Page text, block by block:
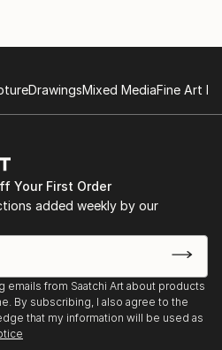
DrawingsMixed MediaFine Art
Your First Order
added weekly by our
emails from Saatchi Art about products
By subscribing, I also agree to the
that my information will be used as